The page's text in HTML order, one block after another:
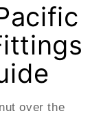
over the